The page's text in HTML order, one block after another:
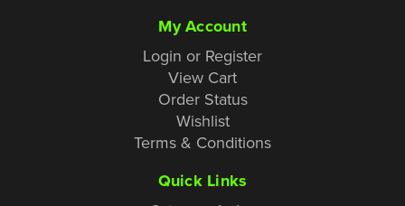
My Account
Login or Register
View Cart
Order Status
Wishlist
Terms & Conditions
Quick Links